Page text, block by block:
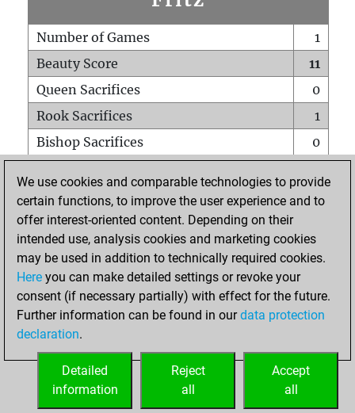
Number of Games
1
Beauty Score
11
Queen Sacrifices
0
Rook Sacrifices
1
Bishop Sacrifices
0
Pawn Sacrifices
1
Mates on full board
Checkmates with a pawn
0
Smothered mates
Underpromotions
0
Doubled rooks on seventh rank
HOME
We use cookies and comparable technologies to provide
certain functions, to improve the user experience and to
offer interest-oriented content. Depending on their
intended use, analysis cookies and marketing cookies
may be used in addition to technically required cookies.
Here you can make detailed settings or revoke your
consent (if necessary partially) with effect for the future.
Further information can be found in ourdata protection
declaration.
Accept
all
Reject
all
Detailed
information